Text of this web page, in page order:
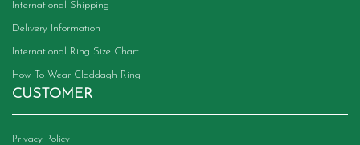
International Shipping
Delivery Information
International Ring Size Chart
How To Wear Claddagh Ring
CUSTOMER
Privacy Policy